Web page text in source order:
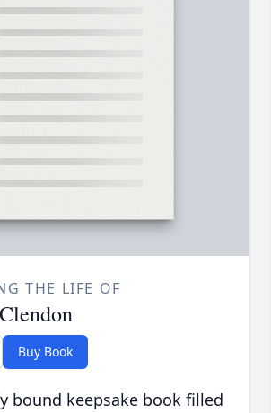
THE LIFE OF
Buy Book
bound keepsake book filled